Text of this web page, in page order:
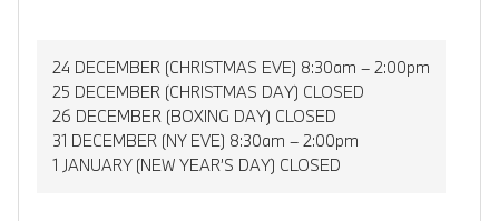
24 DECEMBER (CHRISTMAS EVE) 8:30am – 2:00pm
25 DECEMBER (CHRISTMAS DAY) CLOSED
26 DECEMBER (BOXING DAY) CLOSED
31 DECEMBER (NY EVE) 8:30am – 2:00pm
1 JANUARY (NEW YEAR’S DAY) CLOSED